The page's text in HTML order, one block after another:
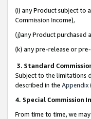
(i) any Product subject to
Commission Income),
(j)any Product purchased
(k) any pre-release or
3. Standard
Subject to the limitations
described in the Appendix
4. Special Commission
From time to time, we